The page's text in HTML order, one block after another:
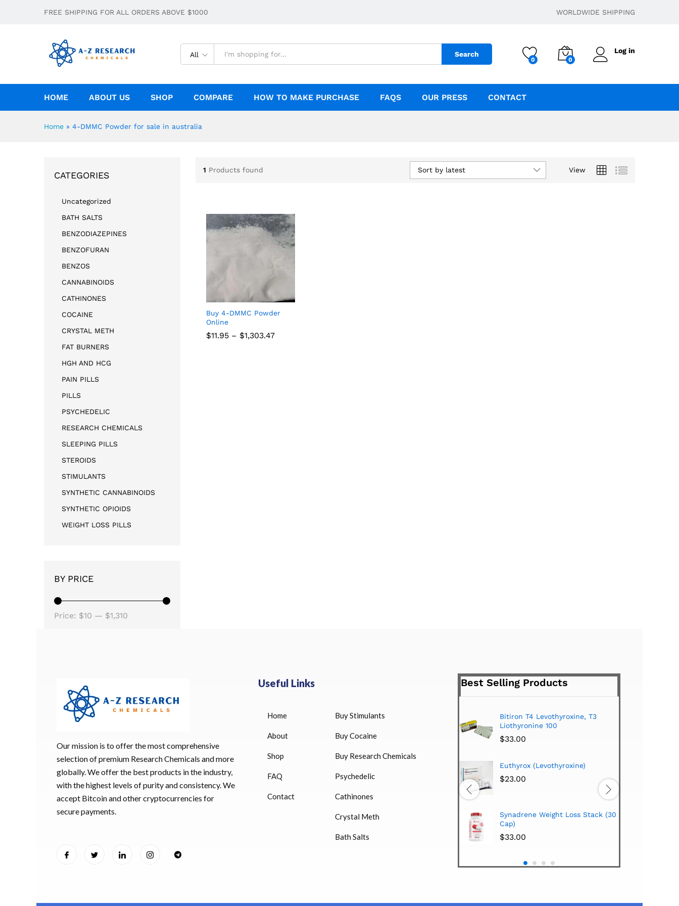
FREE SHIPPING FOR ALL ORDERS ABOVE $1000 WORLDWIDE SHIPPING
All Search
0 0
Log in
HOME ABOUT US SHOP COMPARE HOW TO MAKE PURCHASE FAQS OUR PRESS CONTACT
Home » 4-DMMC Powder for sale in australia
1 Products found View
Sort by latest
Buy 4-DMMC Powder
Online
$11.95 – $1,303.47
CATEGORIES
Uncategorized
BATH SALTS
BENZODIAZEPINES
BENZOFURAN
BENZOS
CANNABINOIDS
CATHINONES
COCAINE
CRYSTAL METH
FAT BURNERS
HGH AND HCG
PAIN PILLS
PILLS
PSYCHEDELIC
RESEARCH CHEMICALS
SLEEPING PILLS
STEROIDS
STIMULANTS
SYNTHETIC CANNABINOIDS
SYNTHETIC OPIOIDS
WEIGHT LOSS PILLS
BY PRICE
Price: $10 — $1,310
Our mission is to offer the most comprehensive
selection of premium Research Chemicals and more
globally. We offer the best products in the industry,
with the highest levels of purity and consistency. We
accept Bitcoin and other cryptocurrencies for
secure payments.
Useful Links
Home
About
Shop
FAQ
Contact
Buy Stimulants
Buy Cocaine
Buy Research Chemicals
Psychedelic
Cathinones
Crystal Meth
Bath Salts
Best Selling Products
HUCOG 10000 IU for sale
HUCOG – 2000 IU
Humatrope 36 IU injection
$350.00
Bitiron T4 Levothyroxine, T3
Liothyronine 100
$33.00
Euthyrox (Levothyroxine)
$23.00
Synadrene Weight Loss Stack (30
Cap)
$33.00